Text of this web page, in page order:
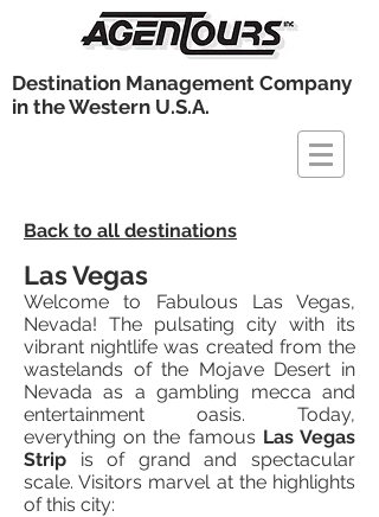
Destination Management Company
in the Western U.S.A.
Back to all destinations
Las Vegas
Welcome to Fabulous Las Vegas,
Nevada! The pulsating city with its
vibrant nightlife was created from the
wastelands of the Mojave Desert in
Nevada as a gambling mecca and
entertainment oasis. Today,
everything on the famous Las Vegas
Strip is of grand and spectacular
scale. Visitors marvel at the highlights
of this city: